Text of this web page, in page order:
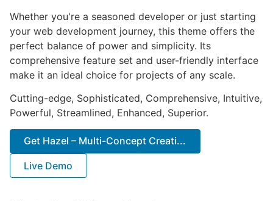
Whether you're a seasoned developer or just starting
your web development journey, this theme offers the
perfect balance of power and simplicity. Its
comprehensive feature set and user-friendly interface
make it an ideal choice for projects of any scale.
Cutting-edge, Sophisticated, Comprehensive, Intuitive,
Powerful, Streamlined, Enhanced, Superior.
Get Hazel – Multi-Concept Creati...
Live Demo